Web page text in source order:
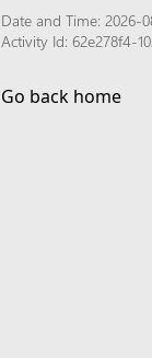
Date and Time: 2026-
Activity Id: 62e278f4-
Go back home